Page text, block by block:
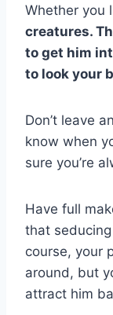
Whether you
creatures.
to get him
to look your
Don’t leave
know when
sure you’re
Have full
that
course, your
around, but
attract him